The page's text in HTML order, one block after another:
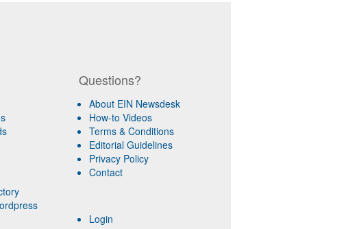
Questions?
About EIN Newsdesk
How-to Videos
Terms & Conditions
Editorial Guidelines
Privacy Policy
Contact
Login